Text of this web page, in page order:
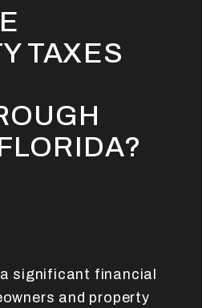
TAXES
significant financial
and property